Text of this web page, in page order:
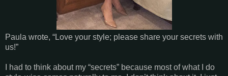
Paula wrote, “Love your style; please share your secrets with
us!”
I had to think about my “secrets” because most of what I do